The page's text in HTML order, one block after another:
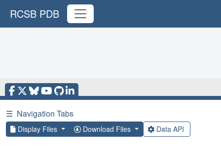
RCSB PDB
☰ Navigation Tabs
Display Files Download Files Data API